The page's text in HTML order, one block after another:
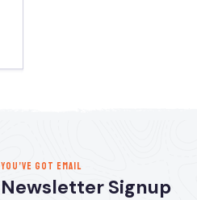
YOU’VE GOT EMAIL
Newsletter Signup